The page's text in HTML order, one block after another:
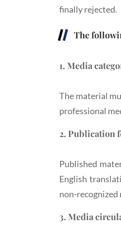
finally rejected.
The
1. Media
The material
professional
2. Publication
Published
English
non-recognized
3. Media